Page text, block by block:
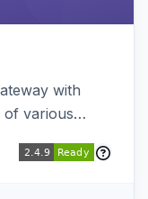
with
of various